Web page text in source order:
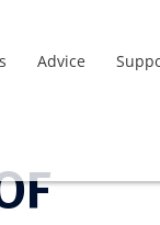
Advice